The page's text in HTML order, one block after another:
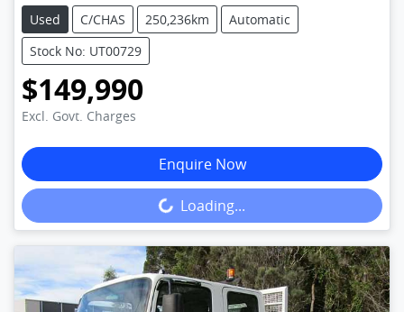
Used C/CHAS 250,236km
Automatic
Stock No: UT00729
$149,990
Excl. Govt. Charges
Enquire Now
Loading... Loading...